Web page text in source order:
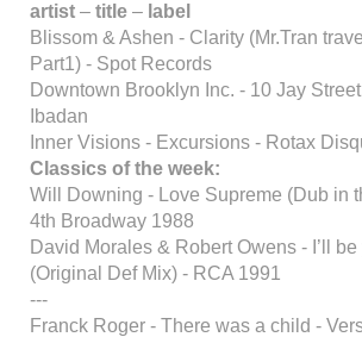
artist – title – label
Blissom & Ashen - Clarity (Mr.Tran
Part1) - Spot Records
Downtown Brooklyn Inc. - 10 Jay
Ibadan
Inner Visions - Excursions - Rotax
Classics of the week:
Will Downing - Love Supreme (Dub in
4th Broadway 1988
David Morales & Robert Owens - I’ll be
(Original Def Mix) - RCA 1991
---
Franck Roger - There was a child -